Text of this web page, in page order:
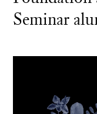
Seminar